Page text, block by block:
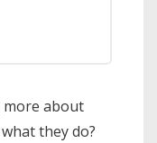
about
they do?